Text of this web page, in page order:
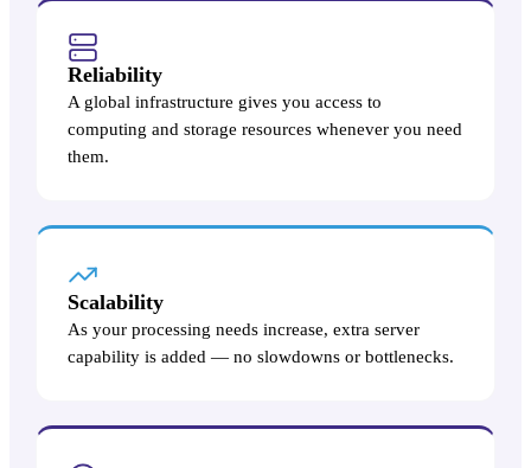
Reliability
A global infrastructure gives you access to
computing and storage resources whenever you need
them.
Scalability
As your processing needs increase, extra server
capability is added — no slowdowns or bottlenecks.